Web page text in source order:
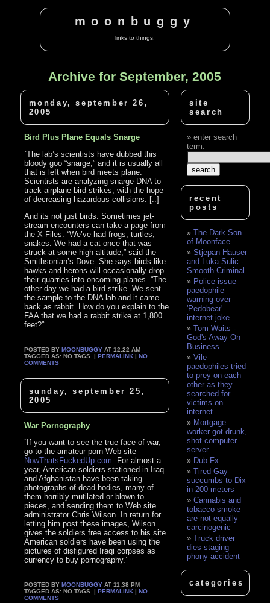
moonbuggy
links to things.
Archive for September, 2005
monday, september 26,
2005
Bird Plus Plane Equals Snarge
`The lab’s scientists have dubbed this
bloody goo “snarge,” and it is usually all
that is left when bird meets plane.
Scientists are analyzing snarge DNA to
track airplane bird strikes, with the hope
of decreasing hazardous collisions. [..]
And its not just birds. Sometimes jet-
stream encounters can take a page from
the X-Files. “We’ve had frogs, turtles,
snakes. We had a cat once that was
struck at some high altitude,” said the
Smithsonian’s Dove. She says birds like
hawks and herons will occasionally drop
their quarries into oncoming planes. “The
other day we had a bird strike. We sent
the sample to the DNA lab and it came
back as rabbit. How do you explain to the
FAA that we had a rabbit strike at 1,800
feet?”‘
POSTED BYMOONBUGGY AT 12:22 AM
TAGGED AS: NO TAGS. |PERMALINK |NO
COMMENTS
sunday, september 25,
2005
War Pornography
`If you want to see the true face of war,
go to the amateur porn Web site
NowThatsFuckedUp.com . For almost a
year, American soldiers stationed in Iraq
and Afghanistan have been taking
photographs of dead bodies, many of
them horribly mutilated or blown to
pieces, and sending them to Web site
administrator Chris Wilson. In return for
letting him post these images, Wilson
gives the soldiers free access to his site.
American soldiers have been using the
pictures of disfigured Iraqi corpses as
currency to buy pornography.’
POSTED BYMOONBUGGY AT 11:38 PM
TAGGED AS: NO TAGS. |PERMALINK |NO
COMMENTS
site
search
enter search
term:
recent
posts
The Dark Son
of Moonface
Stjepan Hauser
and Luka Sulic -
Smooth Criminal
Police issue
paedophile
warning over
'Pedobear'
internet joke
Tom Waits -
God's Away On
Business
Vile
paedophiles tried
to prey on each
other as they
searched for
victims on
internet
Mortgage
worker got drunk,
shot computer
server
Dub Fx
Tired Gay
succumbs to Dix
in 200 meters
Cannabis and
tobacco smoke
are not equally
carcinogenic
Truck driver
dies staging
phony accident
categories